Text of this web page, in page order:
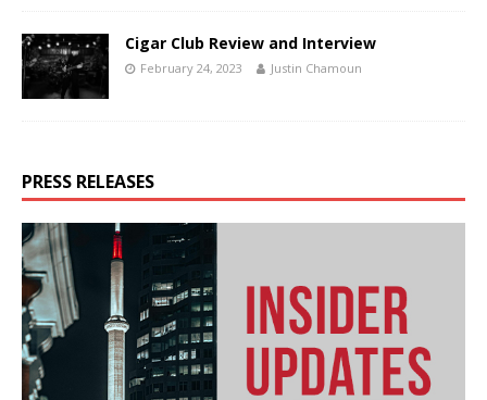
Cigar Club Review and Interview
February 24, 2023 Justin Chamoun
PRESS RELEASES